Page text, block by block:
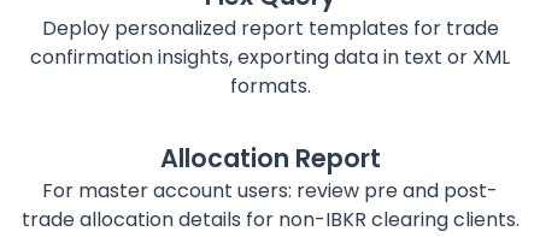
Deploy personalized report templates for trade
confirmation insights, exporting data in text or XML
formats.
Allocation Report
For master account users: review pre and post-
trade allocation details for non-IBKR clearing clients.